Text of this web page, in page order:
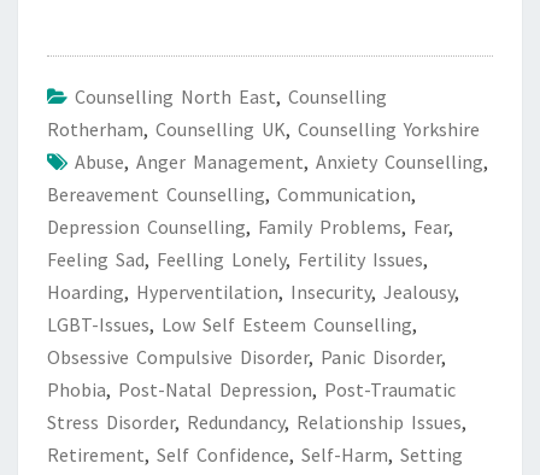
Counselling North East, Counselling
Rotherham, Counselling UK, Counselling Yorkshire
Abuse, Anger Management, Anxiety Counselling,
Bereavement Counselling, Communication,
Depression Counselling, Family Problems, Fear,
Feeling Sad, Feelling Lonely, Fertility Issues,
Hoarding, Hyperventilation, Insecurity, Jealousy,
LGBT-Issues, Low Self Esteem Counselling,
Obsessive Compulsive Disorder, Panic Disorder,
Phobia, Post-Natal Depression, Post-Traumatic
Stress Disorder, Redundancy, Relationship Issues,
Retirement, Self Confidence, Self-Harm, Setting